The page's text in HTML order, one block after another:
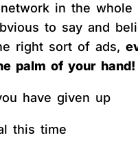
in the
to say and
right sort of ads,
palm of your hand!
have given up
this time